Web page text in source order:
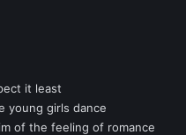
it least
young girls dance
of the feeling of romance